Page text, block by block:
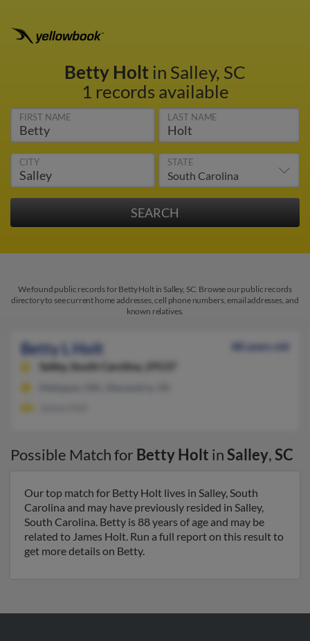
Betty Holtin Salley, SC
1 records available
FIRST NAME LAST NAME
CITY STATE
We found public records for Betty Holt in Salley, SC. Browse our public records
directory to see current home addresses, cell phone numbers, email addresses, and
known relatives.
Betty L Holt
88 years old
Salley,
South Carolina, 29137
Possible Match for Betty Holt inSalley,SC
Our top match for Betty Holt lives in Salley, South
Carolina and may have previously resided in Salley,
South Carolina. Betty is 88 years of age and may be
related to James Holt. Run a full report on this result to
get more details on Betty.